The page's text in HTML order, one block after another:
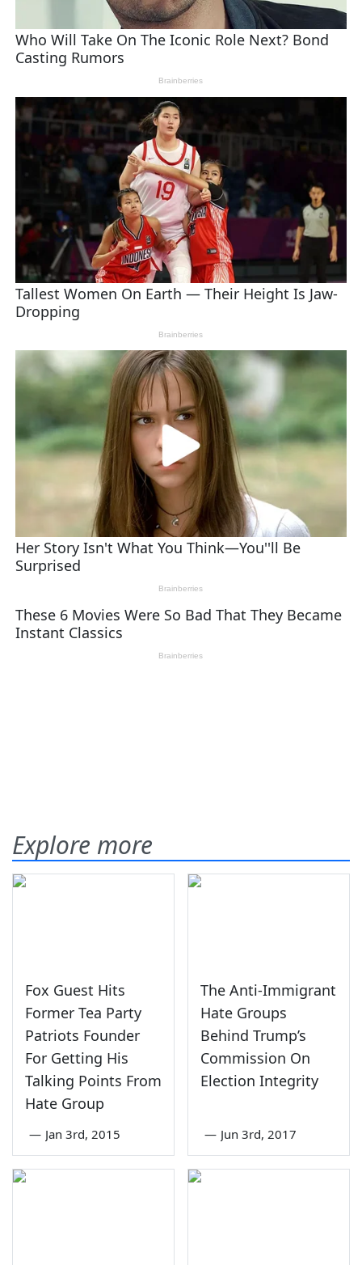
Explore more
Fox Guest Hits
Former Tea Party
Patriots Founder
For Getting His
Talking Points From
Hate Group
— Jan 3rd, 2015
The Anti-Immigrant
Hate Groups
Behind Trump’s
Commission On
Election Integrity
— Jun 3rd, 2017